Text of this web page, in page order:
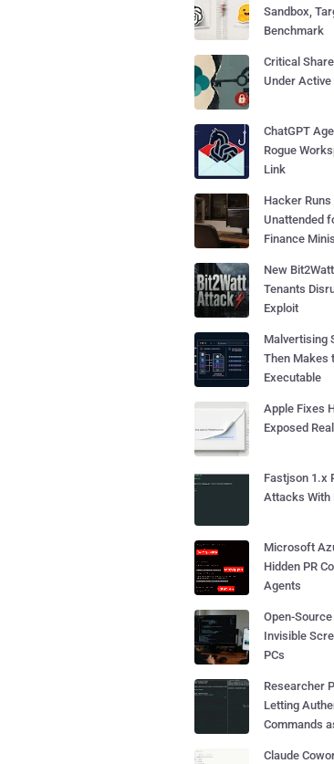
Sandbox,
Benchmark
Critical
Under Active
ChatGPT
Rogue
Link
Hacker
Unattended
Finance
New
Tenants
Exploit
Malvertising
Then Makes
Executable
Apple Fixes
Exposed
Fastjson 1.x
Attacks With
Microsoft
Hidden PR
Agents
Open-
Invisible
PCs
Researcher
Letting
Commands
Claude